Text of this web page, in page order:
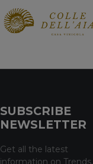
SUBSCRIBE
NEWSLETTER
Get all the latest